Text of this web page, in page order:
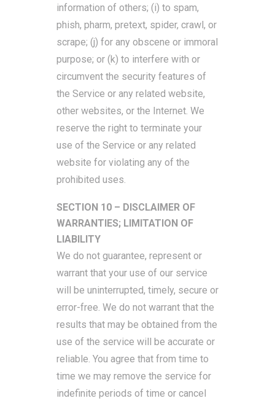
information of others; (i) to spam,
phish, pharm, pretext, spider, crawl, or
scrape; (j) for any obscene or immoral
purpose; or (k) to interfere with or
circumvent the security features of
the Service or any related website,
other websites, or the Internet. We
reserve the right to terminate your
use of the Service or any related
website for violating any of the
prohibited uses.
SECTION 10 – DISCLAIMER OF
WARRANTIES; LIMITATION OF
LIABILITY
We do not guarantee, represent or
warrant that your use of our service
will be uninterrupted, timely, secure or
error-free. We do not warrant that the
results that may be obtained from the
use of the service will be accurate or
reliable. You agree that from time to
time we may remove the service for
indefinite periods of time or cancel